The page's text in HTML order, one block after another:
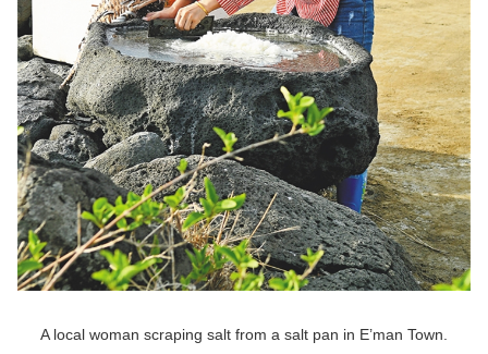
A local woman scraping salt from a salt pan in E’man Town.